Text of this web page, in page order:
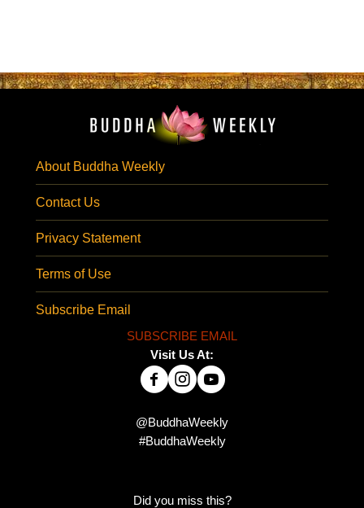
About Buddha Weekly
Contact Us
Privacy Statement
Terms of Use
Subscribe Email
SUBSCRIBE EMAIL
Visit Us At:
@BuddhaWeekly
#BuddhaWeekly
Did you miss this?